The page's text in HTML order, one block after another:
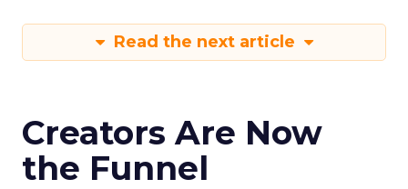
Read the next article
Creators Are Now
the Funnel